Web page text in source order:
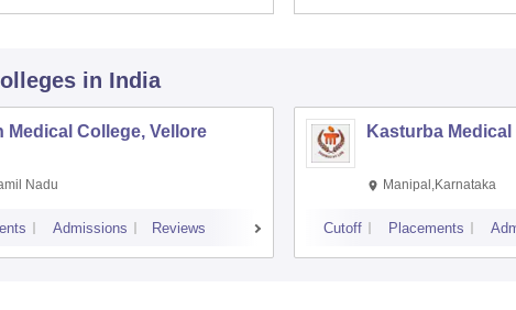
in India
Medical College, Vellore
Nadu
Admissions Reviews
Kasturba Medical
Manipal,Karnataka
Cutoff Placements